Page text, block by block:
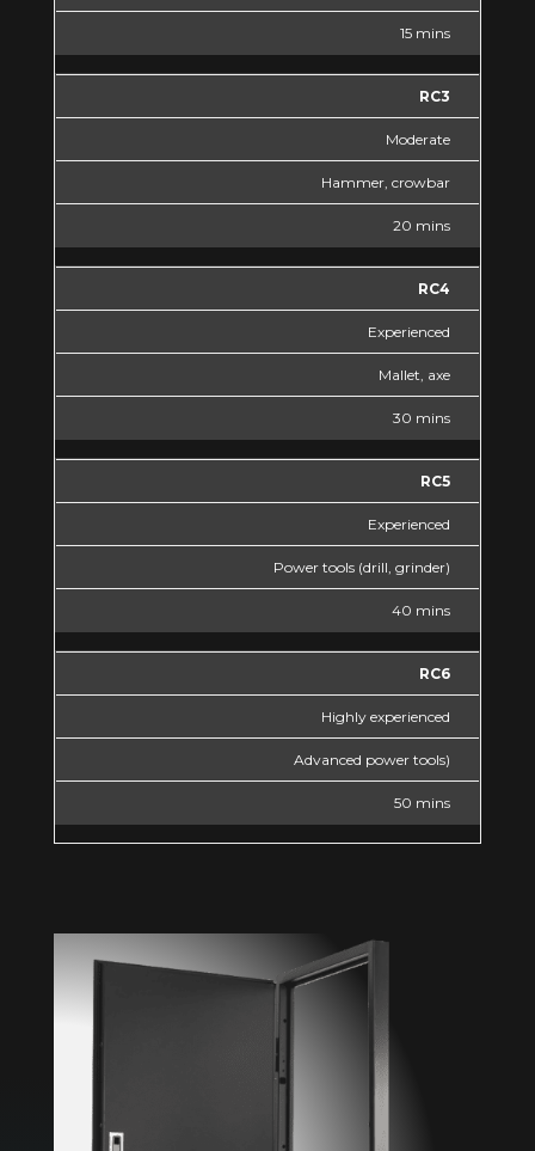
15 mins
RC3
Moderate
Hammer, crowbar
20 mins
RC4
Experienced
Mallet, axe
30 mins
RC5
Experienced
Power tools (drill, grinder)
40 mins
RC6
Highly experienced
Advanced power tools)
50 mins